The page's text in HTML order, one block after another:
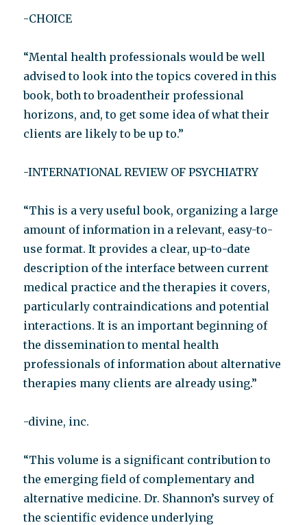
-CHOICE
“Mental health professionals would be well
advised to look into the topics covered in this
book, both to broadentheir professional
horizons, and, to get some idea of what their
clients are likely to be up to.”
-INTERNATIONAL REVIEW OF PSYCHIATRY
“This is a very useful book, organizing a large
amount of information in a relevant, easy-to-
use format. It provides a clear, up-to-date
description of the interface between current
medical practice and the therapies it covers,
particularly contraindications and potential
interactions. It is an important beginning of
the dissemination to mental health
professionals of information about alternative
therapies many clients are already using.”
-divine, inc.
“This volume is a significant contribution to
the emerging field of complementary and
alternative medicine. Dr. Shannon’s survey of
the scientific evidence underlying